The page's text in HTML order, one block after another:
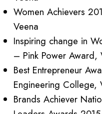
Women Achievers
Veena
Inspiring change in
– Pink Power Award,
Best Entrepreneur
Engineering College,
Brands Achiever